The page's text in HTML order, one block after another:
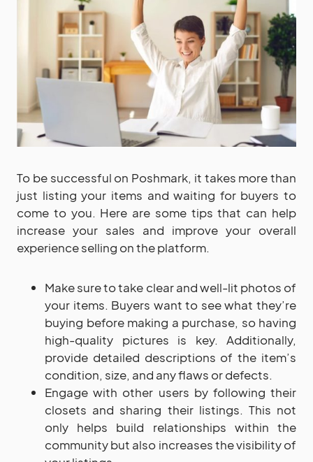
To be successful on Poshmark, it takes more than
just listing your items and waiting for buyers to
come to you. Here are some tips that can help
increase your sales and improve your overall
experience selling on the platform.
Make sure to take clear and well-lit photos of
your items. Buyers want to see what they’re
buying before making a purchase, so having
high-quality pictures is key. Additionally,
provide detailed descriptions of the item’s
condition, size, and any flaws or defects.
Engage with other users by following their
closets and sharing their listings. This not
only helps build relationships within the
community but also increases the visibility of